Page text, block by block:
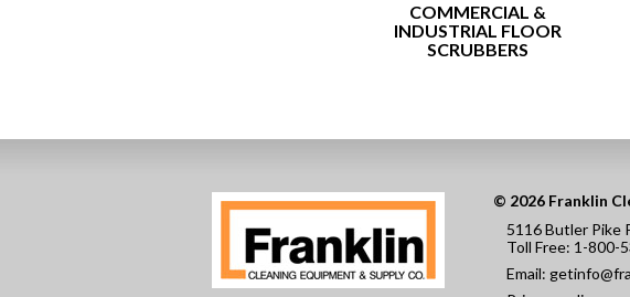
COMMERCIAL &
INDUSTRIAL FLOOR
SCRUBBERS
© 2026 Franklin
5116 Butler Pike
Toll Free: 1-800-
Email: